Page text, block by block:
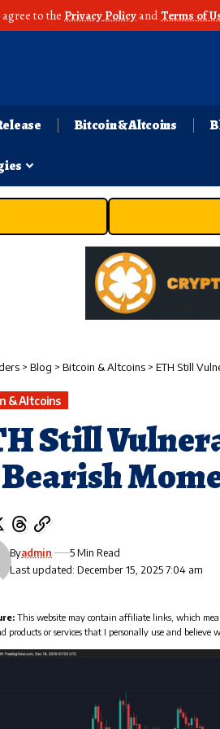
to the Privacy Policy andTerms of
Bitcoin & Altcoins
> Blog > Bitcoin & Altcoins > ETH Still
& Altcoins
Still
Last updated: December 15, 2025 7:04 am
Byadmin 5 Min Read
This website may contain affiliate links, which
products or services that I personally use and